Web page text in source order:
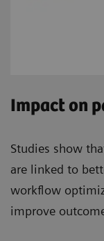
Impact on
Studies show
are linked to
workflow
improve